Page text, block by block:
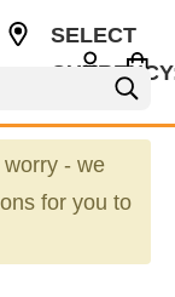
SELECT
- we
for you to